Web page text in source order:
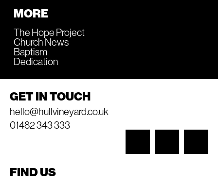
MORE
The Hope Project
Church News
Baptism
Dedication
GET IN TOUCH
hello@hullvineyard.co.uk
01482 343 333
FIND US